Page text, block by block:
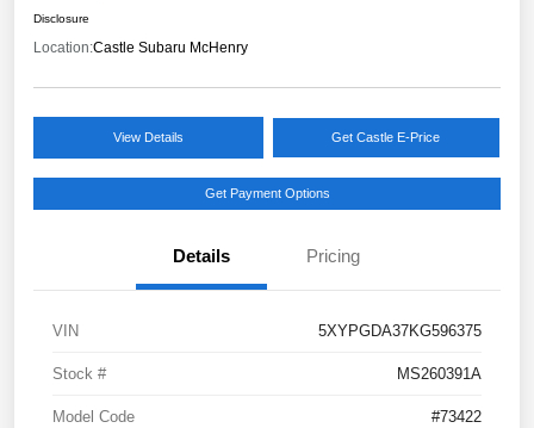
Disclosure
Location:Castle Subaru McHenry
View Details Get Castle E-Price
Get Payment Options
Details Pricing
VIN 5XYPGDA37KG596375
Stock # MS260391A
Model Code #73422